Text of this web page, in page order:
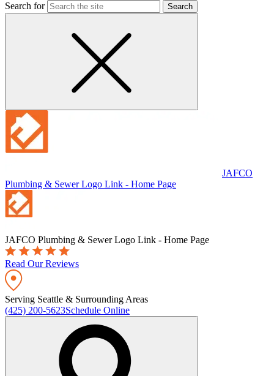
Search for
JAFCO
Plumbing & SewerLogo Link - Home Page
JAFCO Plumbing & SewerLogo Link - Home Page
Read Our Reviews
Serving Seattle & Surrounding Areas
(425) 200-5623Schedule Online